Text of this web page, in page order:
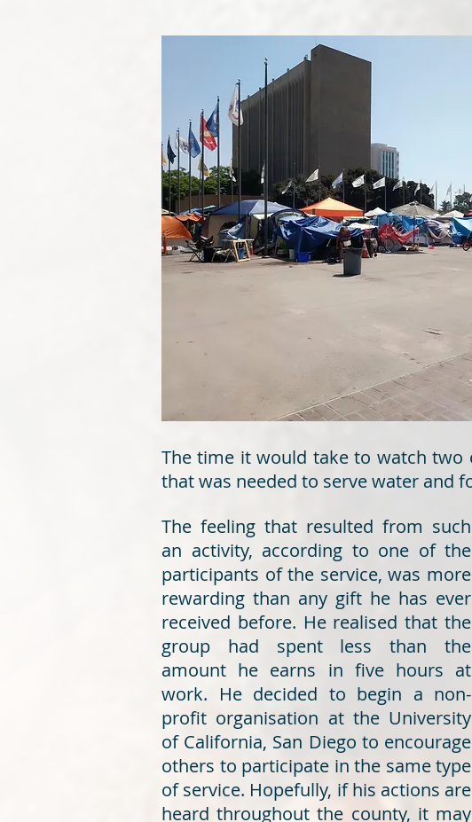
The time it would take to watch two
that was needed to serve water and
The feeling that resulted from such
an activity, according to one of the
participants of the service, was more
rewarding than any gift he has ever
received before. He realised that the
group had spent less than the
amount he earns in five hours at
work. He decided to begin a non-
profit organisation at the University
of California, San Diego to encourage
others to participate in the same type
of service. Hopefully, if his actions are
heard throughout the county, it may